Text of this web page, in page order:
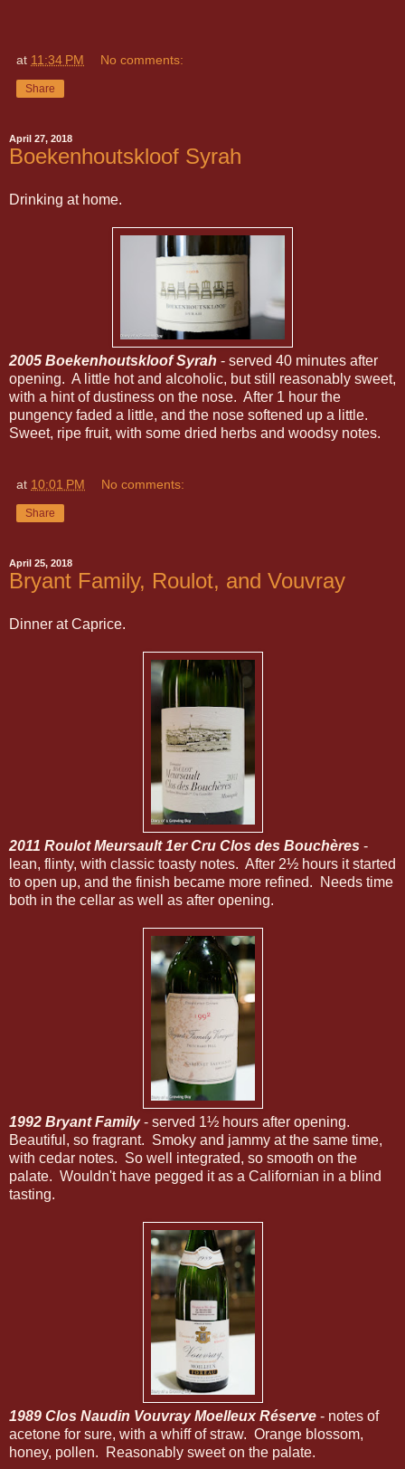
at 11:34 PM No comments:
Share
April 27, 2018
Boekenhoutskloof Syrah
Drinking at home.
2005 Boekenhoutskloof Syrah - served 40 minutes after
opening. A little hot and alcoholic, but still reasonably sweet,
with a hint of dustiness on the nose. After 1 hour the
pungency faded a little, and the nose softened up a little.
Sweet, ripe fruit, with some dried herbs and woodsy notes.
at 10:01 PM No comments:
Share
April 25, 2018
Bryant Family, Roulot, and Vouvray
Dinner at Caprice.
2011 Roulot Meursault 1er Cru Clos des Bouchères -
lean, flinty, with classic toasty notes. After 2½ hours it started
to open up, and the finish became more refined. Needs time
both in the cellar as well as after opening.
1992 Bryant Family- served 1½ hours after opening.
Beautiful, so fragrant. Smoky and jammy at the same time,
with cedar notes. So well integrated, so smooth on the
palate. Wouldn't have pegged it as a Californian in a blind
tasting.
1989 Clos Naudin Vouvray Moelleux Réserve - notes of
acetone for sure, with a whiff of straw. Orange blossom,
honey, pollen. Reasonably sweet on the palate.